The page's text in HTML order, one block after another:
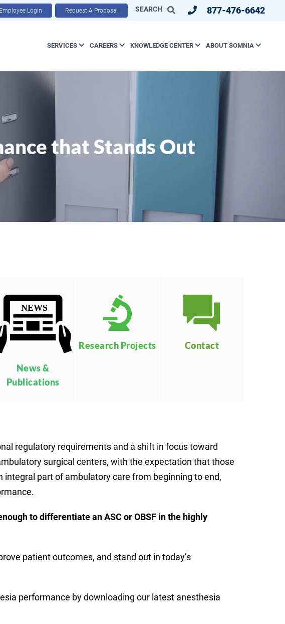
Employee Login Request A Proposal SEARCH 877-476-6642
SERVICES CAREERS KNOWLEDGE CENTER ABOUT SOMNIA
that Stands Out
News &
Publications
Research Projects Contact
regulatory requirements and a shift in focus toward
surgical centers, with the expectation that those
part of ambulatory care from beginning to end,
to differentiate an ASC or OBSF in the highly
patient outcomes, and stand out in today’s
performance by downloading our latest anesthesia